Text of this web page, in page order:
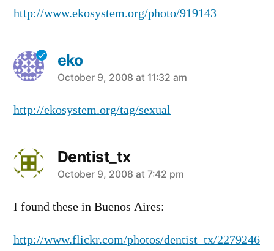
http://www.ekosystem.org/photo/919143
eko
says:
October 9, 2008 at 11:32 am
http://ekosystem.org/tag/sexual
Dentist_tx
says:
October 9, 2008 at 7:42 pm
I found these in Buenos Aires:
http://www.flickr.com/photos/dentist_tx/2279246